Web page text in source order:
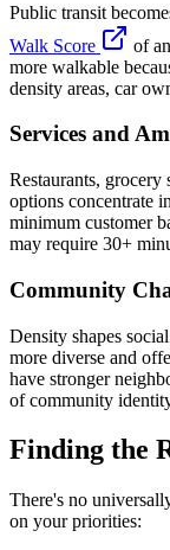
Public transit
Walk Score
of
more walkable
density areas, car
Services and
Restaurants, grocery
options concentrate
minimum customer
may require 30+
Community
Density shapes
more diverse and
have stronger
of community
Finding the
There's no
on your priorities: